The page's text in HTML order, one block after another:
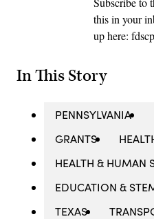
this in your
up here:
In This Story
PENNSYLVANIA
GRANTS
HEALTH & HUMAN
EDUCATION &
TEXAS